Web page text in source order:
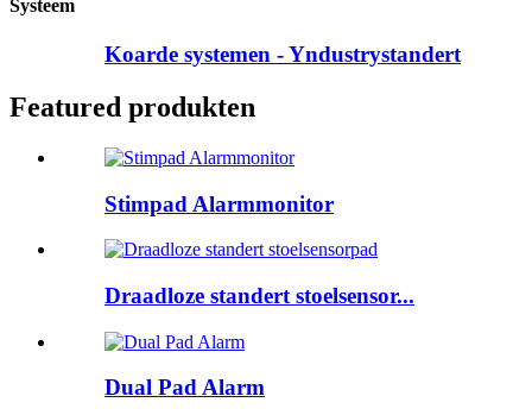
Systeem
Koarde systemen - Yndustrystandert
Featured produkten
Stimpad Alarmmonitor
Draadloze standert stoelsensor...
Dual Pad Alarm